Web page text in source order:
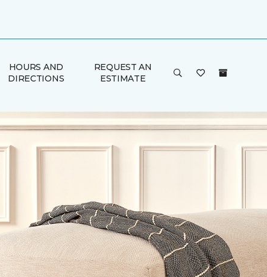
HOURS AND
DIRECTIONS
REQUEST AN
ESTIMATE